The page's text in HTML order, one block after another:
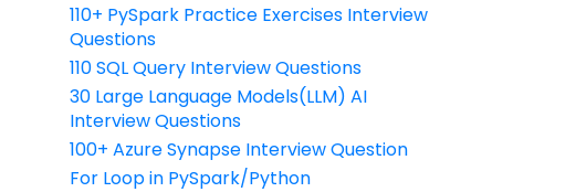
110+ PySpark Practice Exercises Interview
Questions
110 SQL Query Interview Questions
30 Large Language Models(LLM) AI
Interview Questions
100+ Azure Synapse Interview Question
For Loop in PySpark/Python